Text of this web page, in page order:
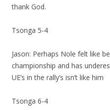
thank God.
Tsonga 5-4
Jason: Perhaps Nole felt like
championship and has
UE’s in the rally’s isn’t like him
Tsonga 6-4